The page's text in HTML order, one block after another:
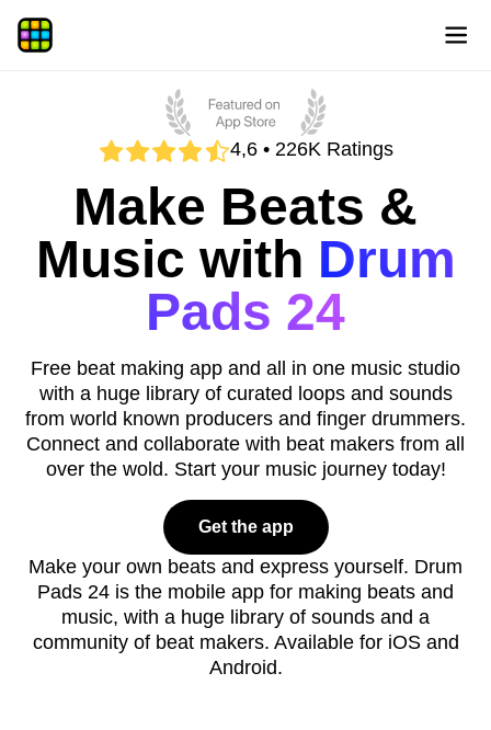
4,6 • 226K Ratings
Make Beats &
Music with Drum
Pads 24
Free beat making app and all in one music studio
with a huge library of curated loops and sounds
from world known producers and finger drummers.
Connect and collaborate with beat makers from all
over the wold. Start your music journey today!
Get the app
Make your own beats and express yourself. Drum
Pads 24 is the mobile app for making beats and
music, with a huge library of sounds and a
community of beat makers. Available for iOS and
Android.